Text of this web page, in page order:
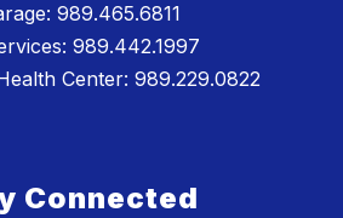
989.465.6811
989.442.1997
Center: 989.229.0822
Connected